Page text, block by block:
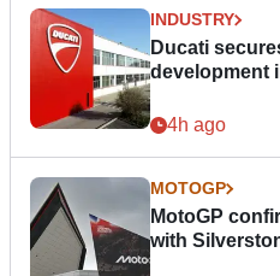
INDUSTRY
Ducati
development
4h ago
MOTOGP
MotoGP
with